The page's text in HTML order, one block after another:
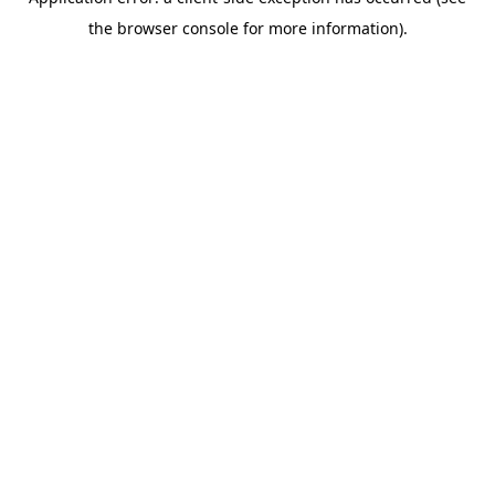
the browser console for more information).